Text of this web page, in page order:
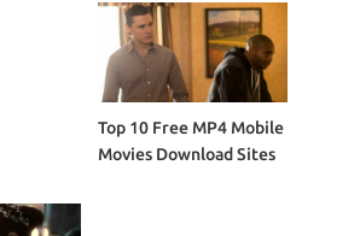
Top 10 Free MP4 Mobile
Movies Download Sites